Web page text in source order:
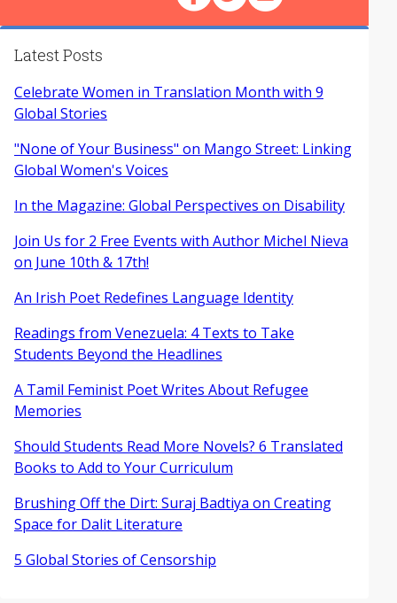
Latest Posts
Celebrate Women in Translation Month with 9
Global Stories
"None of Your Business" on Mango Street: Linking
Global Women's Voices
In the Magazine: Global Perspectives on Disability
Join Us for 2 Free Events with Author Michel Nieva
on June 10th & 17th!
An Irish Poet Redefines Language Identity
Readings from Venezuela: 4 Texts to Take
Students Beyond the Headlines
A Tamil Feminist Poet Writes About Refugee
Memories
Should Students Read More Novels? 6 Translated
Books to Add to Your Curriculum
Brushing Off the Dirt: Suraj Badtiya on Creating
Space for Dalit Literature
5 Global Stories of Censorship